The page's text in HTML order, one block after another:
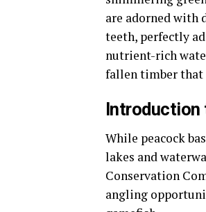
are adorned with
teeth, perfectly
nutrient-rich
fallen timber that
Introduction
While peacock
lakes and
Conservation
angling